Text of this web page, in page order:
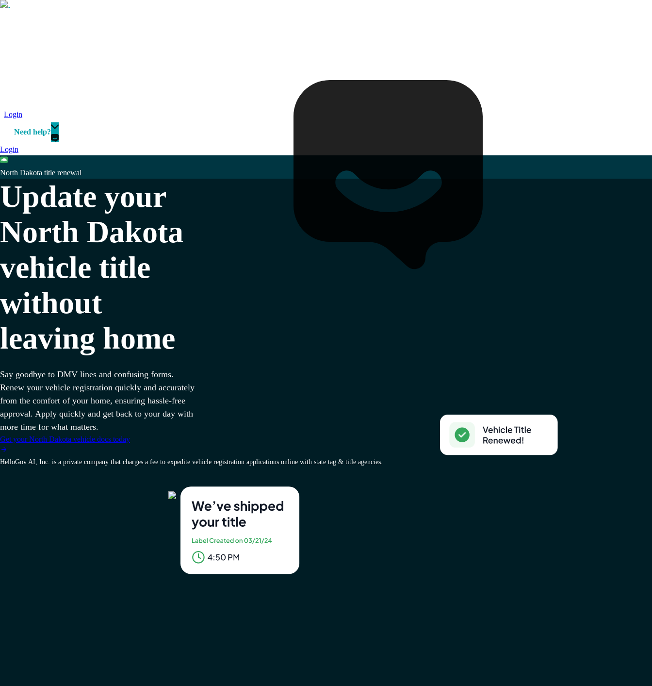
Login
Need help?
Login
North Dakota title renewal
Update your
North Dakota
vehicle title
without
leaving home
Say goodbye to DMV lines and confusing forms.
Renew your vehicle registration quickly and accurately
from the comfort of your home, ensuring hassle-free
approval. Apply quickly and get back to your day with
more time for what matters.
Get your North Dakota vehicle docs today
HelloGov AI, Inc. is a private company that charges a fee to expedite vehicle registration applications online with state tag & title agencies.